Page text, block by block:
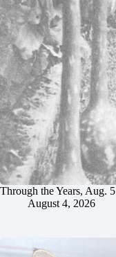
Through the Years, Aug. 5
August 4, 2026